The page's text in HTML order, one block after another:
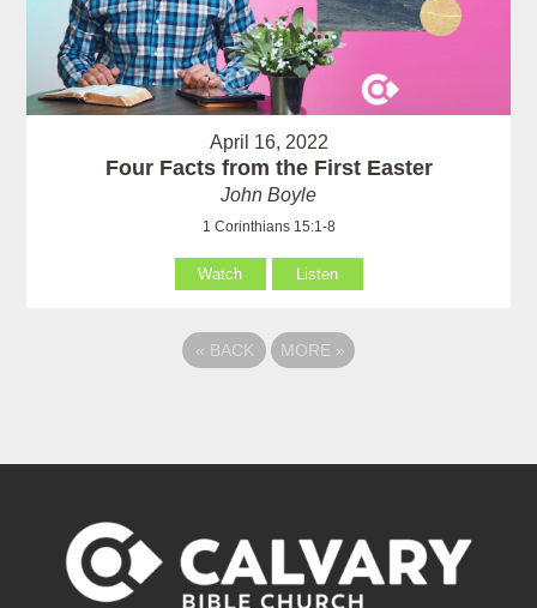
April 16, 2022
Four Facts from the First Easter
John Boyle
1 Corinthians 15:1-8
Watch Listen
« BACK MORE »